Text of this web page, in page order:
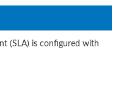
(SLA) is configured with